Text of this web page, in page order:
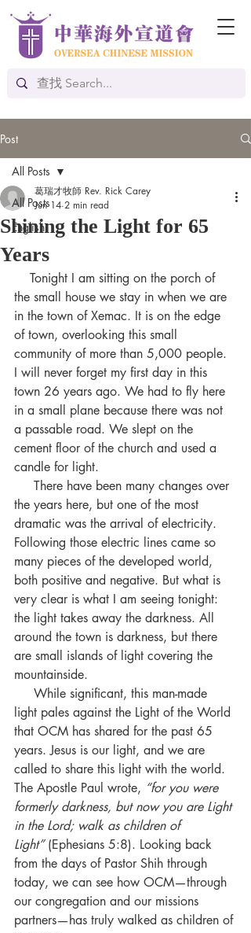
Post
All Posts
English
All Posts
Shining the Light for 65
Years
葛瑞才牧師 Rev. Rick Carey
Jun 14 2 min read
Tonight I am sitting on the porch of
the small house we stay in when we are
in the town of Xemac. It is on the edge
of town, overlooking this small
community of more than 5,000 people.
I will never forget my first day in this
town 26 years ago. We had to fly here
in a small plane because there was not
a passable road. We slept on the
cement floor of the church and used a
candle for light.
the years here, but one of the most
dramatic was the arrival of electricity.
Following those electric lines came so
many pieces of the developed world,
both positive and negative. But what is
very clear is what I am seeing tonight:
the light takes away the darkness. All
around the town is darkness, but there
are small islands of light covering the
mountainside.
light pales against the Light of the World
that OCM has shared for the past 65
years. Jesus is our light, and we are
called to share this light with the world.
The Apostle Paul wrote, “for you were
formerly darkness, but now you are Light
in the Lord; walk as children of
Light” (Ephesians 5:8). Looking back
from the days of Pastor Shih through
today, we can see how OCM—through
our congregation and our missions
partners—has truly walked as children of